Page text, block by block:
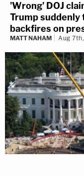
'Wrong' DOJ
Trump
backfires on
MATT NAHAM Aug